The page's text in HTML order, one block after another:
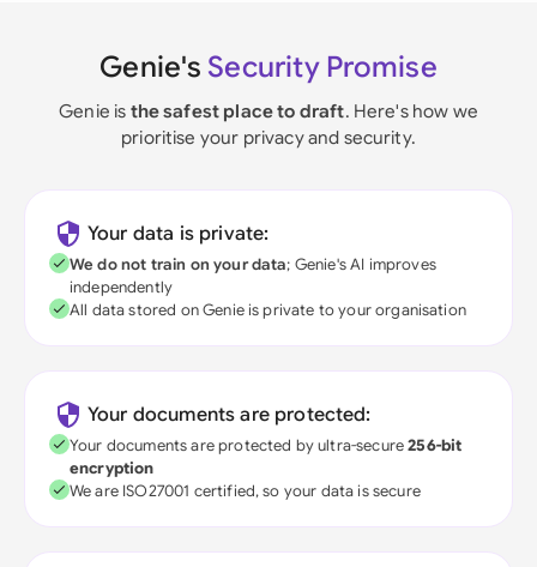
Genie's Security Promise
Genie is the safest place to draft. Here's how we
prioritise your privacy and security.
Your data is private:
We do not train on your data; Genie's AI improves
independently
All data stored on Genie is private to your organisation
Your documents are protected:
Your documents are protected by ultra-secure256-bit
encryption
We are ISO27001 certified, so your data is secure